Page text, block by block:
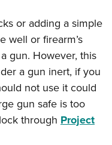
or adding a simple
well or firearm’s
gun. However, this
a gun inert, if you
not use it could
gun safe is too
through Project